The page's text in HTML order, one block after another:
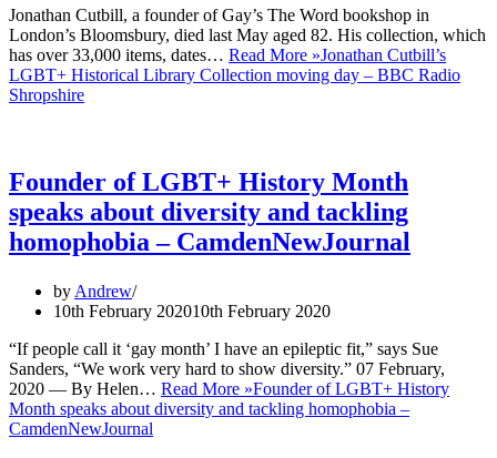
Jonathan Cutbill, a founder of Gay’s The Word bookshop in
London’s Bloomsbury, died last May aged 82. His collection, which
has over 33,000 items, dates… Read More »Jonathan Cutbill’s
LGBT+ Historical Library Collection moving day – BBC Radio
Shropshire
Founder of LGBT+ History Month
speaks about diversity and tackling
homophobia – CamdenNewJournal
by Andrew
10th February 202010th February 2020
“If people call it ‘gay month’ I have an epileptic fit,” says Sue
Sanders, “We work very hard to show diversity.” 07 February,
2020 — By Helen… Read More »Founder of LGBT+ History
Month speaks about diversity and tackling homophobia –
CamdenNewJournal